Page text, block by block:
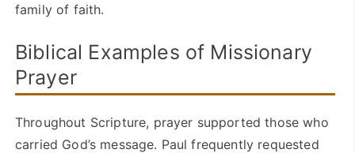
family of faith.
Biblical Examples of Missionary
Prayer
Throughout Scripture, prayer supported those who
carried God’s message. Paul frequently requested